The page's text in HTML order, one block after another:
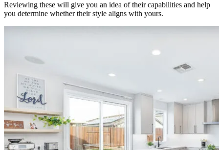
Reviewing these will give you an idea of their capabilities and help
you determine whether their style aligns with yours.